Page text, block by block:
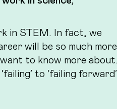
in STEM. In fact, we
will be so much more
to know more about.
to ‘failing forward’.